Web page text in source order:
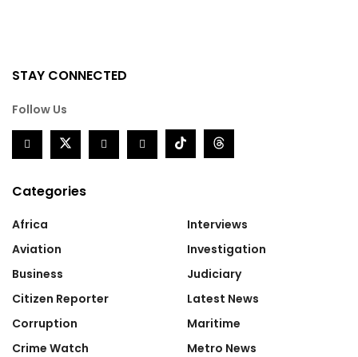
STAY CONNECTED
Follow Us
Categories
Africa
Aviation
Business
Citizen Reporter
Corruption
Crime Watch
Interviews
Investigation
Judiciary
Latest News
Maritime
Metro News